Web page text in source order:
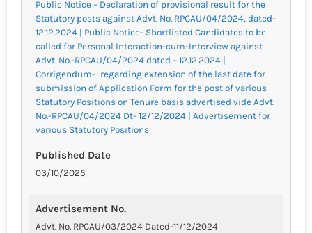
Public Notice – Declaration of provisional result for the
Statutory posts against Advt. No. RPCAU/04/2024, dated-
12.12.2024 | Public Notice- Shortlisted Candidates to be
called for Personal Interaction-cum-Interview against
Advt. No.-RPCAU/04/2024 dated – 12.12.2024 |
Corrigendum-1 regarding extension of the last date for
submission of Application Form for the post of various
Statutory Positions on Tenure basis advertised vide Advt.
No.-RPCAU/04/2024 Dt- 12/12/2024 | Advertisement for
various Statutory Positions
Published Date
03/10/2025
Advertisement No.
Advt. No. RPCAU/03/2024 Dated-11/12/2024